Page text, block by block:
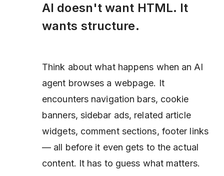
AI doesn't want HTML. It
wants structure.
Think about what happens when an AI
agent browses a webpage. It
encounters navigation bars, cookie
banners, sidebar ads, related article
widgets, comment sections, footer links
— all before it even gets to the actual
content. It has to guess what matters.